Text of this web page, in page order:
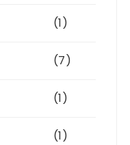
(1)
(7)
(1)
(1)